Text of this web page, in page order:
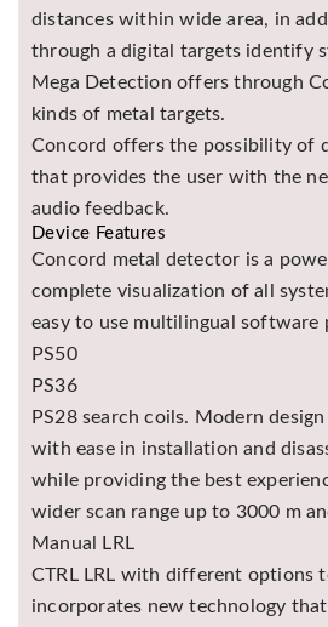
distances within wide area, in
through a digital targets identify
Mega Detection offers through
kinds of metal targets.
Concord offers the possibility of
that provides the user with the
audio feedback.
Device Features
Concord metal detector is a
complete visualization of all
easy to use multilingual software
PS50
PS36
PS28 search coils. Modern
with ease in installation and
while providing the best
wider scan range up to 3000 m
Manual LRL
CTRL LRL with different options
incorporates new technology